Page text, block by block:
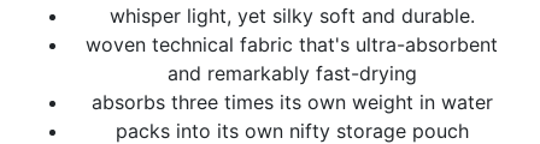
whisper light, yet silky soft and durable.
woven technical fabric that's ultra-absorbent
and remarkably fast-drying
absorbs three times its own weight in water
packs into its own nifty storage pouch